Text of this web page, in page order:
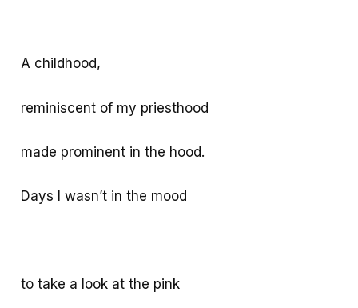
A childhood,
reminiscent of my priesthood
made prominent in the hood.
Days I wasn’t in the mood
to take a look at the pink